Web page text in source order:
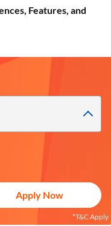
Features, and
Apply Now
*T&C Apply